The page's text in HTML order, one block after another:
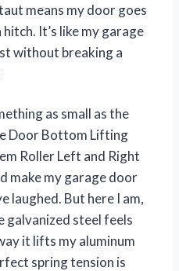
means my door goes
It’s like my garage
without breaking a
as small as the
Door Bottom Lifting
Roller Left and Right
make my garage door
laughed. But here I am,
galvanized steel feels
it lifts my aluminum
spring tension is